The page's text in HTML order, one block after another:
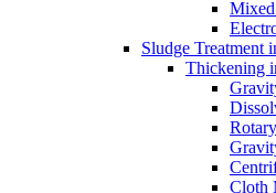
Mixed
Sludge Treatment
Thickening
Cloth